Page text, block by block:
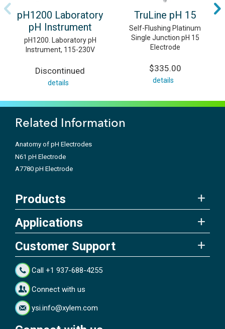
pH1200 Laboratory
pH Instrument
pH1200. Laboratory pH
Instrument, 115-230V
Discontinued
details
TruLine pH 15
Self-Flushing Platinum
Single Junction pH 15
Electrode
$335.00
details
Related Information
Anatomy of pH Electrodes
N61 pH Electrode
A7780 pH Electrode
Products
Applications
Customer Support
Call +1 937-688-4255
Connect with us
ysi.info@xylem.com